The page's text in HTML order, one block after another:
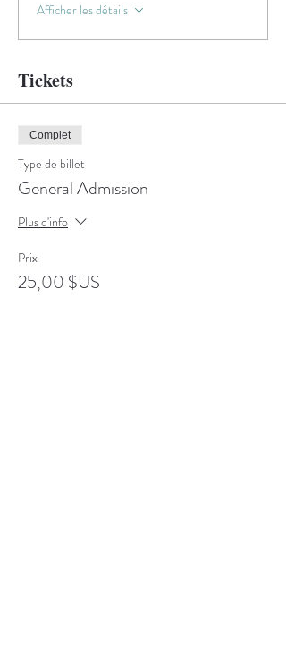
Afficher les détails
Tickets
Complet
Type de billet
General Admission
Plus d'info
Prix
25,00 $US